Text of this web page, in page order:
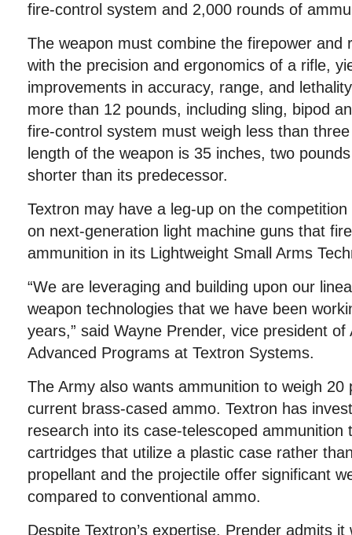
fire-control system and 2,000 rounds of
The weapon must combine the firepower and
with the precision and ergonomics of a rifle,
improvements in accuracy, range, and
more than 12 pounds, including sling, bipod
fire-control system must weigh less than
length of the weapon is 35 inches, two
shorter than its predecessor.
Textron may have a leg-up on the
on next-generation light machine guns that
ammunition in its Lightweight Small Arms
“We are leveraging and building upon our
weapon technologies that we have been
years,” said Wayne Prender, vice president of
Advanced Programs at Textron Systems.
The Army also wants ammunition to weigh 20
current brass-cased ammo. Textron has
research into its case-telescoped ammunition
cartridges that utilize a plastic case rather
propellant and the projectile offer significant
compared to conventional ammo.
Despite Textron’s expertise, Prender admits